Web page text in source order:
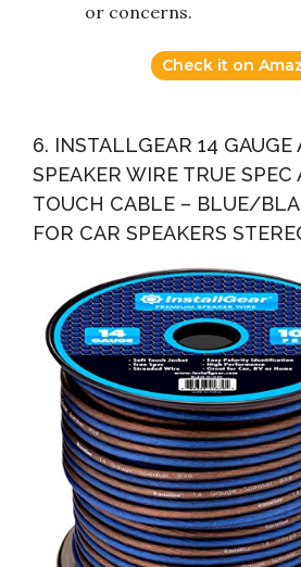
or concerns.
Check it on
6. INSTALLGEAR 14 GAUGE
SPEAKER WIRE TRUE SPEC
TOUCH CABLE – BLUE/
FOR CAR SPEAKERS